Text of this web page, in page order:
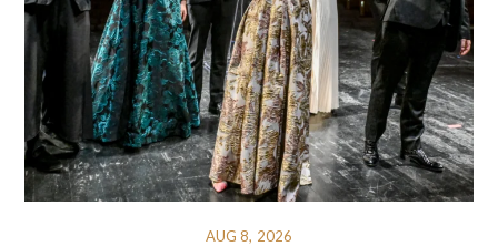
AUG 8, 2026